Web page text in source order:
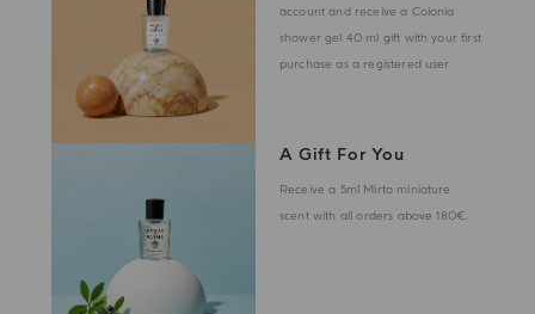
account and receive a Colonia
shower gel 40 ml gift with your first
purchase as a registered user
A Gift For You
Receive a 5ml Mirto miniature
scent with all orders above 180€.